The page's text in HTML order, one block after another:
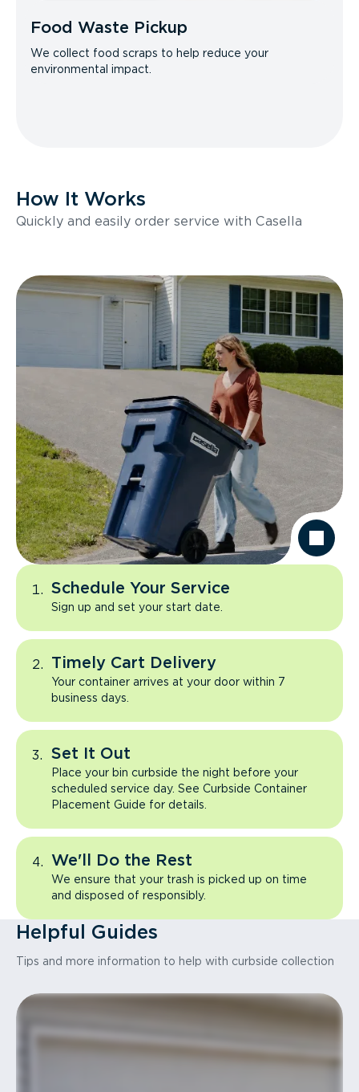
Food Waste Pickup
We collect food scraps to help reduce your
environmental impact.
How It Works
Quickly and easily order service with Casella
Schedule Your Service
Sign up and set your start date.
Timely Cart Delivery
Your container arrives at your door within 7
business days.
Set It Out
Place your bin curbside the night before your
scheduled service day. See Curbside Container
Placement Guide for details.
We'll Do the Rest
We ensure that your trash is picked up on time
and disposed of responsibly.
Helpful Guides
Tips and more information to help with curbside collection